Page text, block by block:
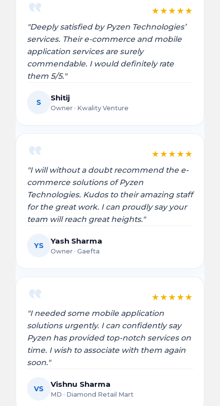
★ ★ ★ ★ ★
"Deeply satisfied by Pyzen Technologies’
services. Their e-commerce and mobile
application services are surely
commendable. I would definitely rate
them 5/5."
S Shitij
Owner · Kwality Venture
★ ★ ★ ★ ★
"I will without a doubt recommend the e-
commerce solutions of Pyzen
Technologies. Kudos to their amazing staff
for the great work. I can proudly say your
team will reach great heights."
YS Yash Sharma
Owner · Gaefta
★ ★ ★ ★ ★
"I needed some mobile application
solutions urgently. I can confidently say
Pyzen has provided top-notch services on
time. I wish to associate with them again
soon."
VS Vishnu Sharma
MD · Diamond Retail Mart